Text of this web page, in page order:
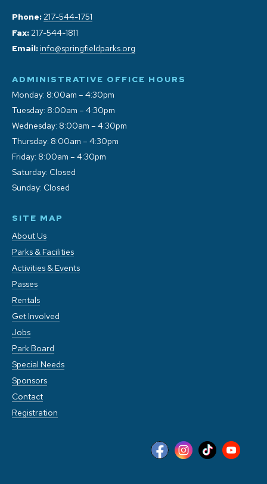
Phone: 217-544-1751
Fax: 217-544-1811
Email: info@springfieldparks.org
ADMINISTRATIVE OFFICE HOURS
Monday: 8:00am – 4:30pm
Tuesday: 8:00am – 4:30pm
Wednesday: 8:00am – 4:30pm
Thursday: 8:00am – 4:30pm
Friday: 8:00am – 4:30pm
Saturday: Closed
Sunday: Closed
SITE MAP
About Us
Parks & Facilities
Activities & Events
Passes
Rentals
Get Involved
Jobs
Park Board
Special Needs
Sponsors
Contact
Registration